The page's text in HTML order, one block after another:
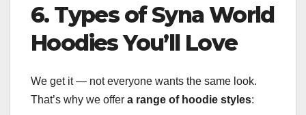
6. Types of Syna World
Hoodies You’ll Love
We get it — not everyone wants the same look.
That’s why we offer a range of hoodie styles: